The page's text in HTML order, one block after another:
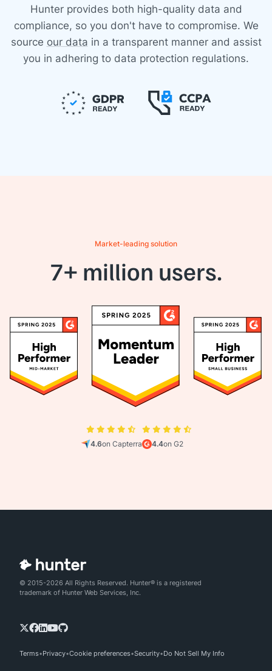
Hunter provides both high-quality data and
compliance, so you don't have to compromise. We
source our data in a transparent manner and assist
you in adhering to data protection regulations.
Market-leading solution
7+ million users.
4.6on Capterra 4.4on G2
© 2015-2026 All Rights Reserved. Hunter® is a registered
trademark of Hunter Web Services, Inc.
Terms Privacy Cookie preferences Security Do Not Sell My Info